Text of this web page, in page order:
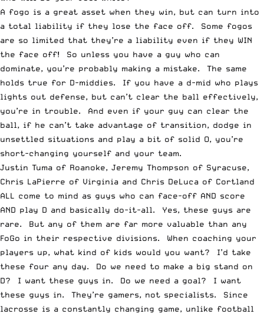
A fogo is a great asset when they win, but can turn into
a total liability if they lose the face off. Some fogos
are so limited that they’re a liability even if they WIN
the face off! So unless you have a guy who can
dominate, you’re probably making a mistake. The same
holds true for D-middies. If you have a d-mid who plays
lights out defense, but can’t clear the ball effectively,
you’re in trouble. And even if your guy can clear the
ball, if he can’t take advantage of transition, dodge in
unsettled situations and play a bit of solid O, you’re
short-changing yourself and your team.
Justin Tuma of Roanoke, Jeremy Thompson of Syracuse,
Chris LaPierre of Virginia and Chris DeLuca of Cortland
ALL come to mind as guys who can face-off AND score
AND play D and basically do-it-all. Yes, these guys are
rare. But any of them are far more valuable than any
FoGo in their respective divisions. When coaching your
players up, what kind of kids would you want? I’d take
these four any day. Do we need to make a big stand on
D? I want these guys in. Do we need a goal? I want
these guys in. They’re gamers, not specialists. Since
lacrosse is a constantly changing game, unlike football